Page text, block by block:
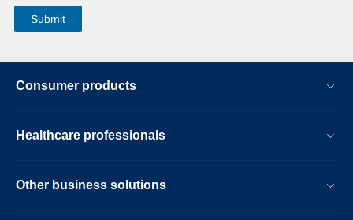
Consumer products
Healthcare professionals
Other business solutions